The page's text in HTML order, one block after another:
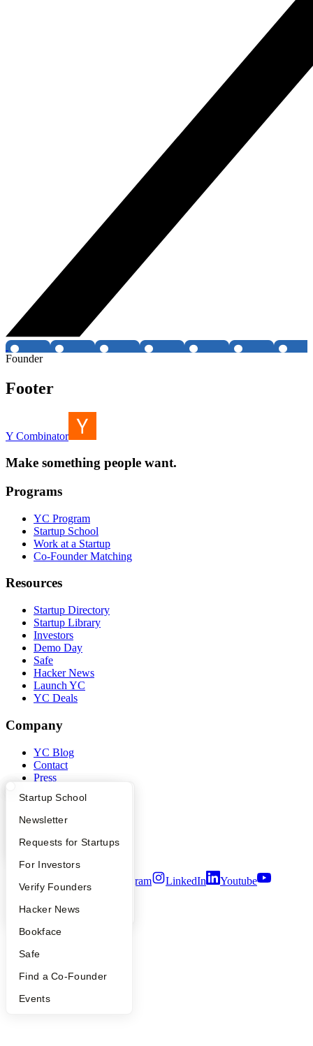
What Happens at YC?
Apply
YC Interview Guide
FAQ
People
YC Blog
Startup Directory
Founder Directory
Launch YC
Startup School
Newsletter
Requests for Startups
For Investors
Verify Founders
Hacker News
Bookface
Safe
Find a Co-Founder
Events
Founder
Footer
Y Combinator
Make something people want.
Programs
YC Program
Startup School
Work at a Startup
Co-Founder Matching
Resources
Startup Directory
Startup Library
Investors
Demo Day
Safe
Hacker News
Launch YC
YC Deals
Company
YC Blog
Contact
Press
Careers
Privacy Policy
Security
Twitter Facebook Instagram LinkedIn
Youtube
2026 Y Combinator